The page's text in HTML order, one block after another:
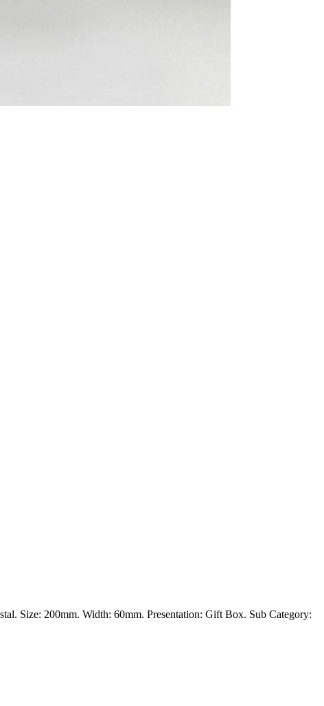
Size: 200mm. Width: 60mm. Presentation: Gift Box. Sub Category: